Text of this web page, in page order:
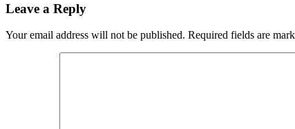
Leave a Reply
Your email address will not be published. Required fields are